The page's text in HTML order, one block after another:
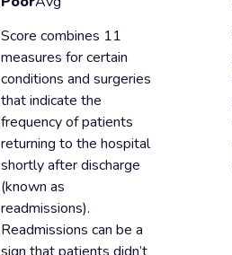
Score combines 11
measures for certain
conditions and surgeries
that indicate the
frequency of patients
returning to the hospital
shortly after discharge
(known as
readmissions).
Readmissions can be a